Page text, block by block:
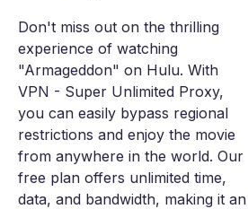
Don't miss out on the thrilling
experience of watching
"Armageddon" on Hulu. With
VPN - Super Unlimited Proxy,
you can easily bypass regional
restrictions and enjoy the movie
from anywhere in the world. Our
free plan offers unlimited time,
data, and bandwidth, making it an